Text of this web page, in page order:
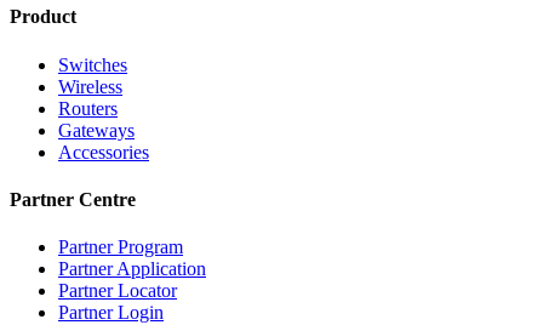
Product
Switches
Wireless
Routers
Gateways
Accessories
Partner Centre
Partner Program
Partner Application
Partner Locator
Partner Login